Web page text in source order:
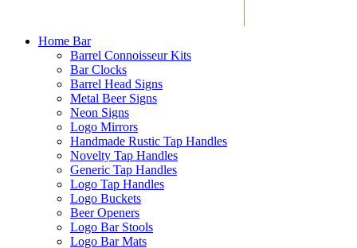
Home Bar
Barrel Connoisseur Kits
Bar Clocks
Barrel Head Signs
Metal Beer Signs
Neon Signs
Logo Mirrors
Handmade Rustic Tap Handles
Novelty Tap Handles
Generic Tap Handles
Logo Tap Handles
Logo Buckets
Beer Openers
Logo Bar Stools
Logo Bar Mats